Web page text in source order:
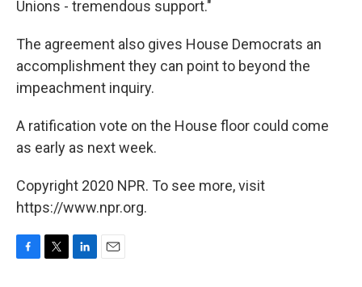
Unions - tremendous support."
The agreement also gives House Democrats an
accomplishment they can point to beyond the
impeachment inquiry.
A ratification vote on the House floor could come
as early as next week.
Copyright 2020 NPR. To see more, visit
https://www.npr.org.